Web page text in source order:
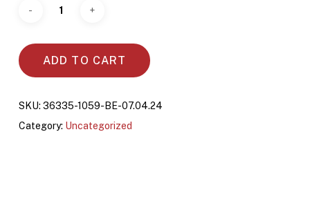
ADD TO CART
SKU: 36335-1059-BE-07.04.24
Category: Uncategorized